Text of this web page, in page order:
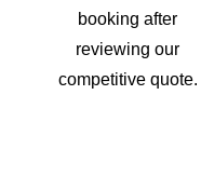
booking after
reviewing our
competitive quote.